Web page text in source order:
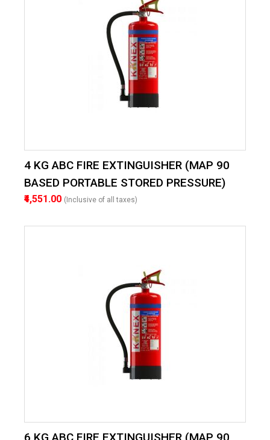
4 KG ABC FIRE EXTINGUISHER (MAP 90
BASED PORTABLE STORED PRESSURE)
₹4,551.00 (Inclusive of all taxes)